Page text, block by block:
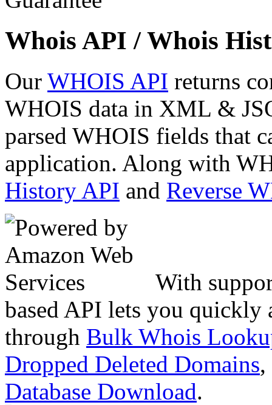
Whois API / Whois
Our WHOIS API returns
WHOIS data in XML &
parsed WHOIS fields that
application. Along with
History API and Reverse
With
based API lets you quickly
through Bulk Whois
Dropped Deleted Domains,
Database Download.